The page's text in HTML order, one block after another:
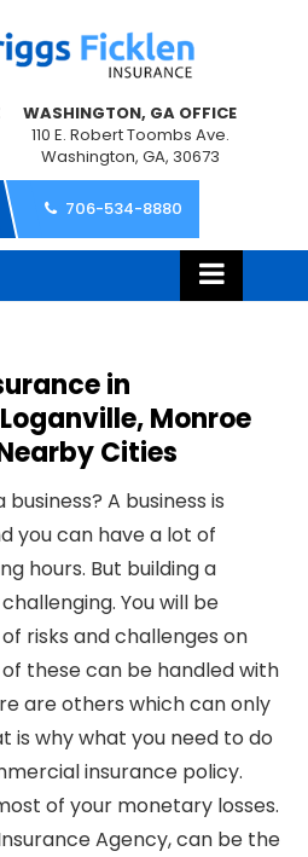
WASHINGTON, GA OFFICE
110 E. Robert Toombs Ave.
Washington, GA, 30673
706-534-8880
in
Monroe
Cities
A business is
you can have a lot of
hours. But building a
You will be
risks and challenges on
these can be handled with
are others which can only
is why what you need to do
insurance policy.
of your monetary losses.
Agency, can be the